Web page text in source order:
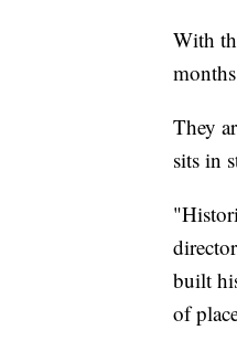
With
They
sits in
built
of